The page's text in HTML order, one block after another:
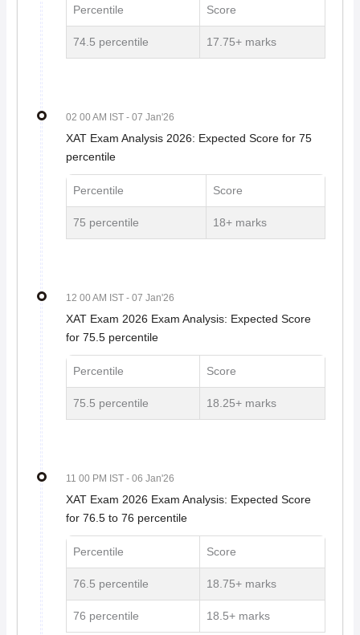
Percentile Score
74.5 percentile 17.75+ marks
02 00 AM IST - 07 Jan'26
XAT Exam Analysis 2026: Expected Score for 75
percentile
Percentile Score
75 percentile 18+ marks
12 00 AM IST - 07 Jan'26
XAT Exam 2026 Exam Analysis: Expected Score
for 75.5 percentile
Percentile Score
75.5 percentile 18.25+ marks
11 00 PM IST - 06 Jan'26
XAT Exam 2026 Exam Analysis: Expected Score
for 76.5 to 76 percentile
Percentile Score
76.5 percentile 18.75+ marks
76 percentile 18.5+ marks